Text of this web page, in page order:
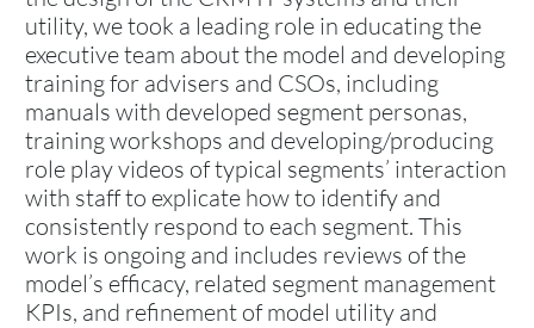
utility, we took a leading role in educating the
executive team about the model and developing
training for advisers and CSOs, including
manuals with developed segment personas,
training workshops and developing/producing
role play videos of typical segments’ interaction
with staff to explicate how to identify and
consistently respond to each segment. This
work is ongoing and includes reviews of the
model’s efficacy, related segment management
KPIs, and refinement of model utility and